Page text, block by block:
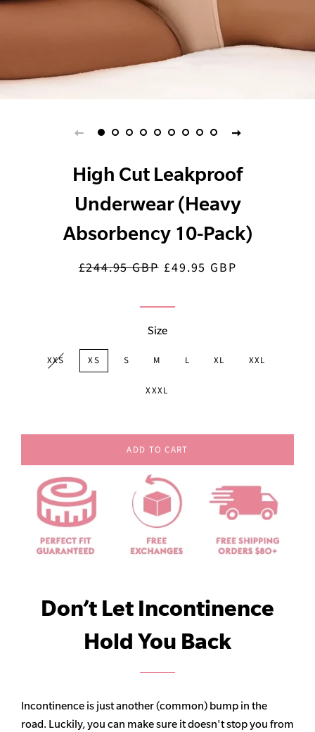
High Cut Leakproof
Underwear (Heavy
Absorbency 10-Pack)
Regular
£244.95 GBP Sale
£49.95 GBP
Size
XXS XS S M L XL XXL
XXXL
ADD TO CART
Don’t Let Incontinence
Hold You Back
Incontinence is just another (common) bump in the
road. Luckily, you can make sure it doesn't stop you from